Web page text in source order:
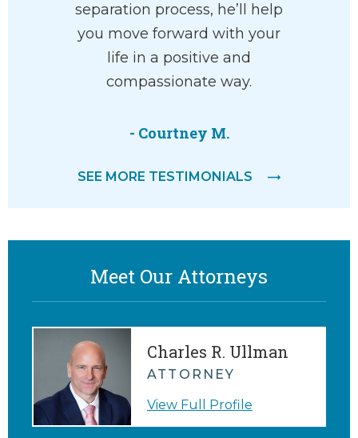
separation process, he’ll help
you move forward with your
life in a positive and
compassionate way.
- Courtney M.
SEE MORE TESTIMONIALS
Meet Our Attorneys
Charles R. Ullman
ATTORNEY
View Full Profile